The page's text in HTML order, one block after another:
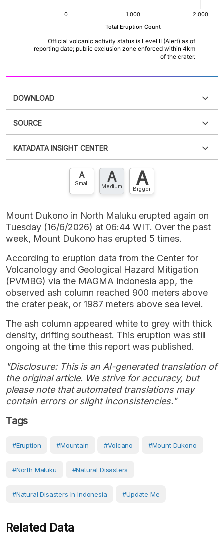
DOWNLOAD
XLS
SOURCE
an account?Please Register now
account? FREE!
KATADATA INSIGHT CENTER
Contact Us »
A
Small A
Medium A
Bigger
Mount Dukono in North Maluku erupted again on
Tuesday (16/6/2026) at 06:44 WIT. Over the past
week, Mount Dukono has erupted 5 times.
According to eruption data from the Center for
Volcanology and Geological Hazard Mitigation
(PVMBG) via the MAGMA Indonesia app, the
observed ash column reached 900 meters above
the crater peak, or 1987 meters above sea level.
The ash column appeared white to grey with thick
density, drifting southeast. This eruption was still
ongoing at the time this report was published.
"Disclosure: This is an AI-generated translation of
the original article. We strive for accuracy, but
please note that automated translations may
contain errors or slight inconsistencies."
Tags
#eruption #Mountain #volcano #Mount Dukono
#North Maluku #Natural Disasters
#Natural Disasters In Indonesia #Update Me
Related Data